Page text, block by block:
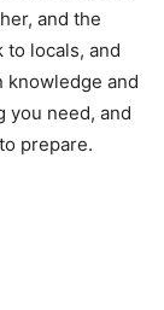
and the
to locals, and
and
you need, and
prepare.